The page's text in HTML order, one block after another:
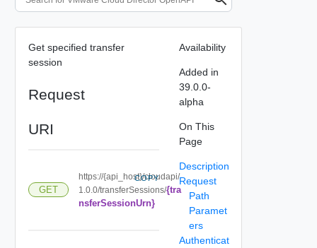
Get specified transfer
session
Request
URI
GET
https://{api_host}/cloudapi/
1.0.0/transferSessions/{tra
nsferSessionUrn}
COPY
Availability
Added in
39.0.0-
alpha
On This
Page
Description
Request
Path
Paramet
ers
Authenticat